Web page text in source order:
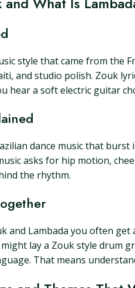
style that came from the
and studio polish. Zouk
hear a soft electric guitar
dance music that
asks for hip motion,
the rhythm.
and Lambada you often
lay a Zouk style drum
That means